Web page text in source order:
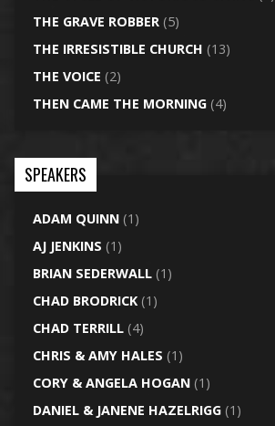
THE GRAVE ROBBER(5)
THE IRRESISTIBLE CHURCH (13)
THE VOICE (2)
THEN CAME THE MORNING(4)
SPEAKERS
ADAM QUINN(1)
AJ JENKINS (1)
BRIAN SEDERWALL(1)
CHAD BRODRICK(1)
CHAD TERRILL(4)
CHRIS & AMY HALES (1)
CORY & ANGELA HOGAN(1)
DANIEL & JANENE HAZELRIGG(1)